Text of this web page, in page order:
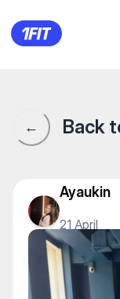
YA.
← Back
Ayaukin
21 April